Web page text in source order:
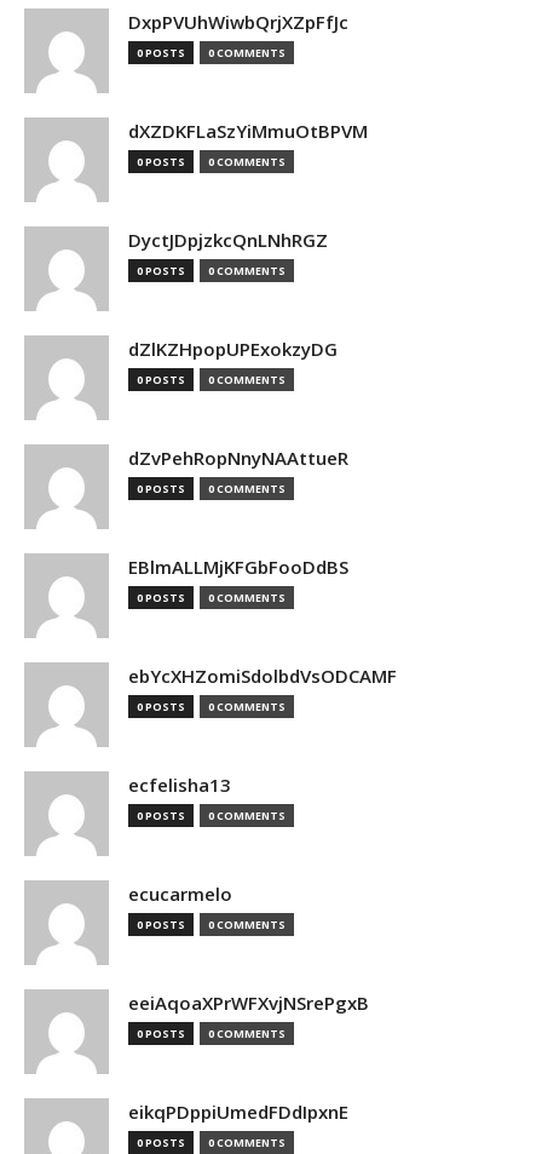
DxpPVUhWiwbQrjXZpFfJc
0 POSTS 0 COMMENTS
dXZDKFLaSzYiMmuOtBPVM
0 POSTS 0 COMMENTS
DyctJDpjzkcQnLNhRGZ
0 POSTS 0 COMMENTS
dZlKZHpopUPExokzyDG
0 POSTS 0 COMMENTS
dZvPehRopNnyNAAttueR
0 POSTS 0 COMMENTS
EBlmALLMjKFGbFooDdBS
0 POSTS 0 COMMENTS
ebYcXHZomiSdolbdVsODCAMF
0 POSTS 0 COMMENTS
ecfelisha13
0 POSTS 0 COMMENTS
ecucarmelo
0 POSTS 0 COMMENTS
eeiAqoaXPrWFXvjNSrePgxB
0 POSTS 0 COMMENTS
eikqPDppiUmedFDdIpxnE
0 POSTS 0 COMMENTS